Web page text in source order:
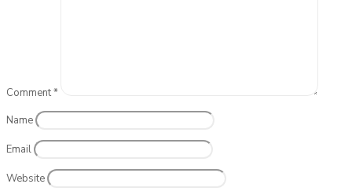
Comment*
Name
Email
Website